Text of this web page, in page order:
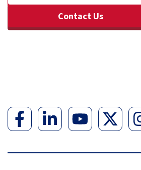
Contact Us